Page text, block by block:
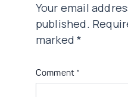
Your email
published.
marked*
Comment *